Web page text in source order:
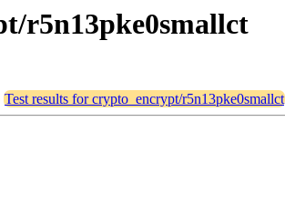
r5n13pke0smallct
Test results for crypto_encrypt/r5n13pke0smallct